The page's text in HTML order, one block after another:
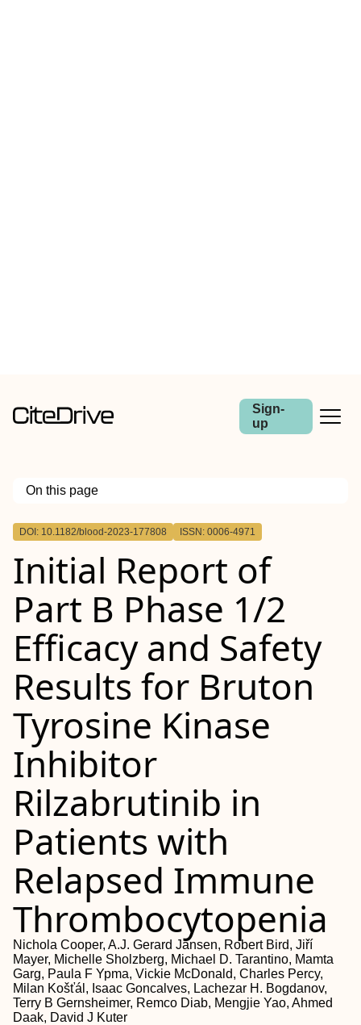
Sign-
up
On this page
Outline
DOI: 10.1182/blood-2023-177808 ISSN: 0006-4971
Initial Report of
Part B Phase 1/2
Efficacy and Safety
Results for Bruton
Tyrosine Kinase
Inhibitor
Rilzabrutinib in
Patients with
Relapsed Immune
Thrombocytopenia
Nichola Cooper, A.J. Gerard Jansen, Robert Bird, Jiří
Mayer, Michelle Sholzberg, Michael D. Tarantino, Mamta
Garg, Paula F Ypma, Vickie McDonald, Charles Percy,
Milan Košťál, Isaac Goncalves, Lachezar H. Bogdanov,
Terry B Gernsheimer, Remco Diab, Mengjie Yao, Ahmed
Daak, David J Kuter